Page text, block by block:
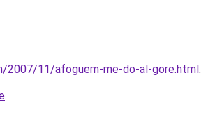
2007/11/afoguem-me-do-al-gore.html.
.